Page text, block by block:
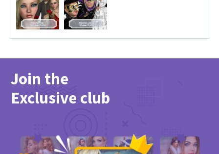
Join the
Exclusive club